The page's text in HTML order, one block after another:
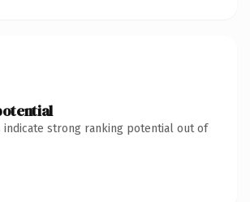
indicate strong ranking potential out of